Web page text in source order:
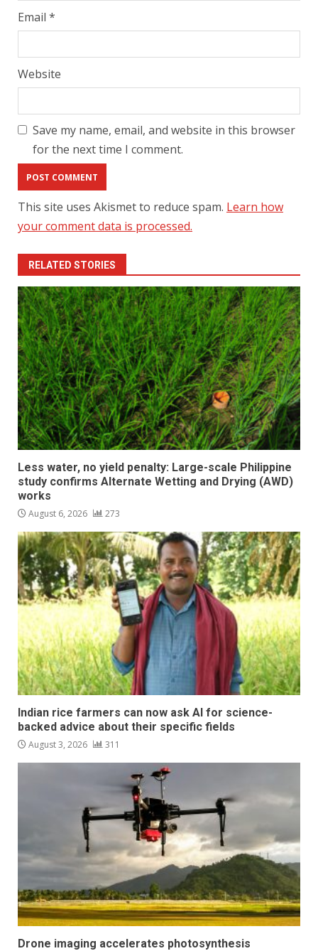
Email *
Website
Save my name, email, and website in this browser
for the next time I comment.
This site uses Akismet to reduce spam. Learn how
your comment data is processed.
RELATED STORIES
Less water, no yield penalty: Large-scale Philippine
study confirms Alternate Wetting and Drying (AWD)
works
August 6, 2026 273
Indian rice farmers can now ask AI for science-
backed advice about their specific fields
August 3, 2026 311
Drone imaging accelerates photosynthesis